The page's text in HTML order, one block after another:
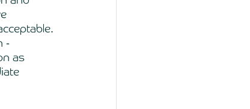
-
as